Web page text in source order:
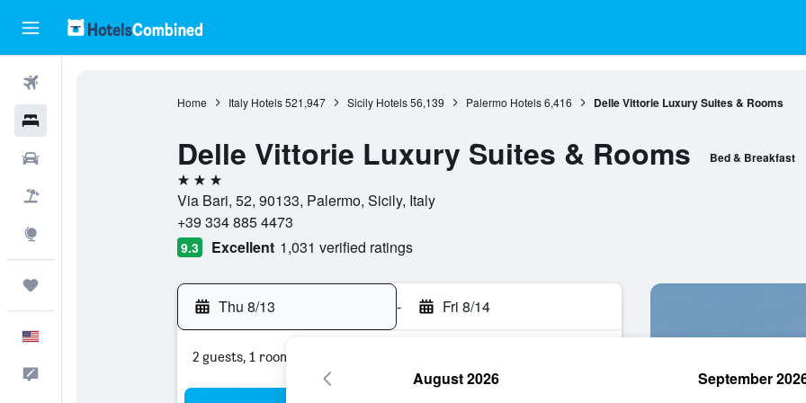
Home Italy Hotels 521,947 Sicily Hotels 56,139 Palermo Hotels 6,416 Delle Vittorie Luxury Suites & Rooms
Delle Vittorie Luxury Suites & Rooms Bed & Breakfast
3 stars
Via Bari, 52, 90133, Palermo, Sicily, Italy
+39 334 885 4473
9.3 Excellent 1,031 verified ratings
Thu 8/13 - Fri 8/14
2 guests, 1 room
August 2026 September